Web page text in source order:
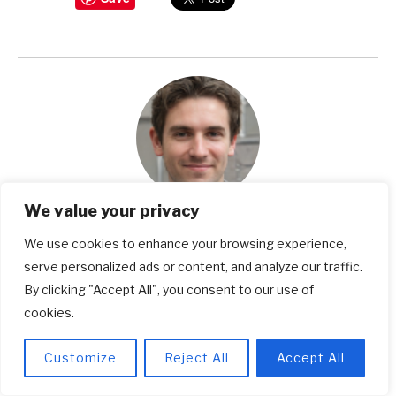
We value your privacy
We use cookies to enhance your browsing experience,
serve personalized ads or content, and analyze our traffic.
By clicking "Accept All", you consent to our use of
cookies.
Customize Reject All Accept All
Michael Weinstein
Michael Weinstein is a seasoned writer and a
dedicated expert in work safety, footwear, and
expertise, he's your trusted source for making